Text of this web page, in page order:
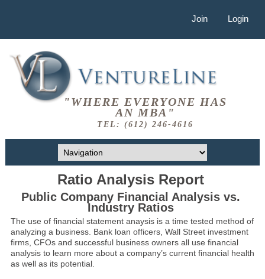
Join Login
"WHERE EVERYONE HAS
AN MBA"
TEL: (612) 246-4616
Ratio Analysis Report
Public Company Financial Analysis vs.
Industry Ratios
The use of financial statement anaysis is a time tested method of
analyzing a business. Bank loan officers, Wall Street investment
firms, CFOs and successful business owners all use financial
analysis to learn more about a company’s current financial health
as well as its potential.